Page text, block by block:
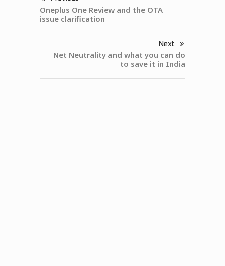
Oneplus One Review and the OTA
issue clarification
Next
Net Neutrality and what you can do
to save it in India